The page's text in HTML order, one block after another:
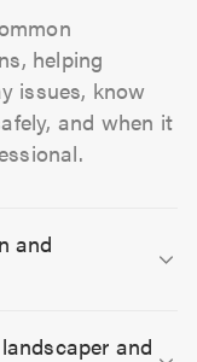
helping
issues, know
and when it
and
and